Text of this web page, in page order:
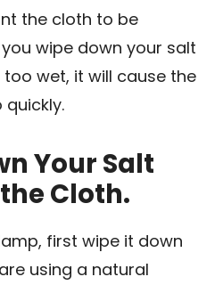
the cloth to be
wipe down your salt
wet, it will cause the
Your Salt
Cloth.
first wipe it down
using a natural